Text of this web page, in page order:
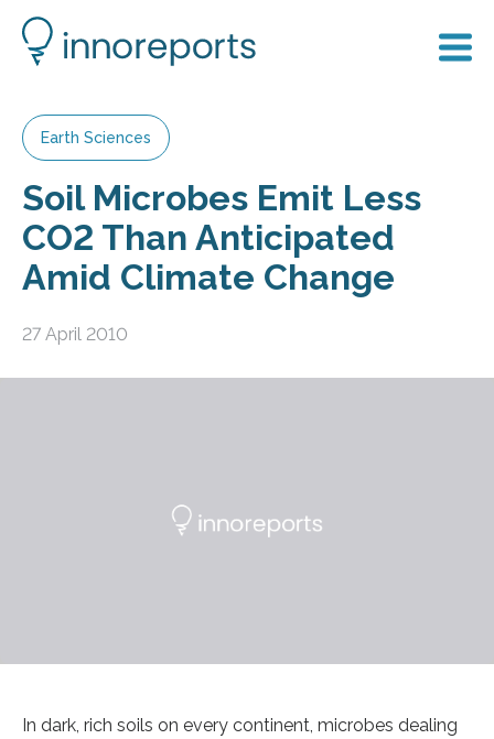
Earth Sciences
Soil Microbes Emit Less
CO2 Than Anticipated
Amid Climate Change
27 April 2010
In dark, rich soils on every continent, microbes dealing